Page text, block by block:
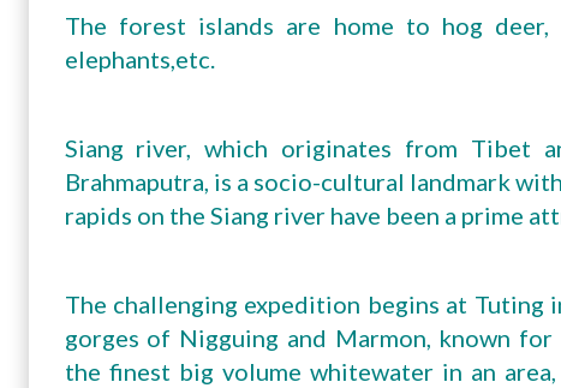
The forest islands are home to hog deer,
elephants,etc.
Siang river, which originates from Tibet
Brahmaputra, is a socio-cultural landmark
rapids on the Siang river have been a prime
The challenging expedition begins at Tuting
gorges of Nigguing and Marmon, known
the finest big volume whitewater in an